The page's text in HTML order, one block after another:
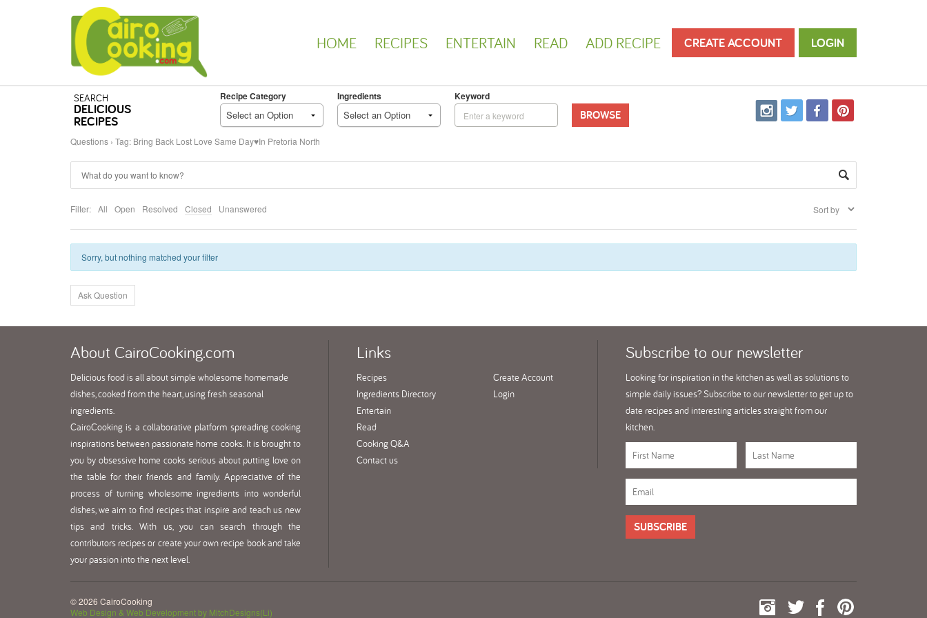
HOME RECIPES ENTERTAIN READ ADD RECIPE CREATE ACCOUNT LOGIN
SEARCH
DELICIOUS
RECIPES
Recipe Category
Select an Option
Ingredients
Select an Option
Keyword
BROWSE
Questions › Tag: Bring Back Lost Love Same Day♥In Pretoria North
Filter: All Open Resolved Closed Unanswered
Sorry, but nothing matched your filter
Ask Question
About CairoCooking.com
Delicious food is all about simple wholesome homemade
dishes, cooked from the heart, using fresh seasonal
ingredients.
CairoCooking is a collaborative platform spreading cooking
inspirations between passionate home cooks. It is brought to
you by obsessive home cooks serious about putting love on
the table for their friends and family. Appreciative of the
process of turning wholesome ingredients into wonderful
dishes, we aim to find recipes that inspire and teach us new
tips and tricks. With us, you can search through the
contributors recipes or create your own recipe book and take
your passion into the next level.
Links
Recipes
Ingredients Directory
Entertain
Read
Cooking Q&A
Contact us
Create Account
Login
Subscribeto our newsletter
Looking for inspiration in the kitchen as well as solutions to
simple daily issues? Subscribe to our newsletter to get up to
date recipes and interesting articles straight from our
kitchen.
SUBSCRIBE
© 2026 CairoCooking
Web Design & Web Development by MitchDesigns(Li)